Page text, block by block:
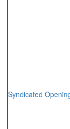
Syndicated